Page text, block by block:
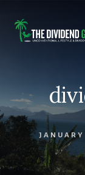
content
footer